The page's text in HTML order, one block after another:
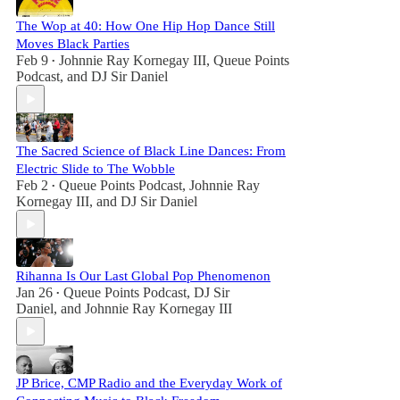
The Wop at 40: How One Hip Hop Dance Still
Moves Black Parties
Feb 9 • Johnnie Ray Kornegay III, Queue Points
Podcast, and DJ Sir Daniel
The Sacred Science of Black Line Dances: From
Electric Slide to The Wobble
Feb 2 • Queue Points Podcast, Johnnie Ray
Kornegay III, and DJ Sir Daniel
Rihanna Is Our Last Global Pop Phenomenon
Jan 26 • Queue Points Podcast, DJ Sir
Daniel, and Johnnie Ray Kornegay III
JP Brice, CMP Radio and the Everyday Work of